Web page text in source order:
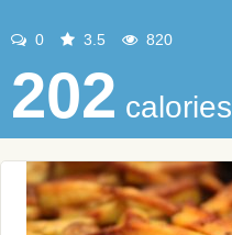
0 3.5 820
202 calories